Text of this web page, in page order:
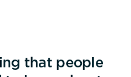
that people